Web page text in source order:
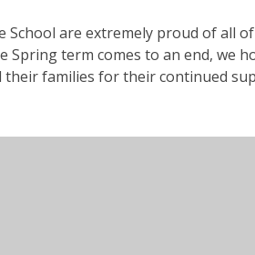
School are extremely proud ofall of
Spring term comes to an end, we
their families for their continued